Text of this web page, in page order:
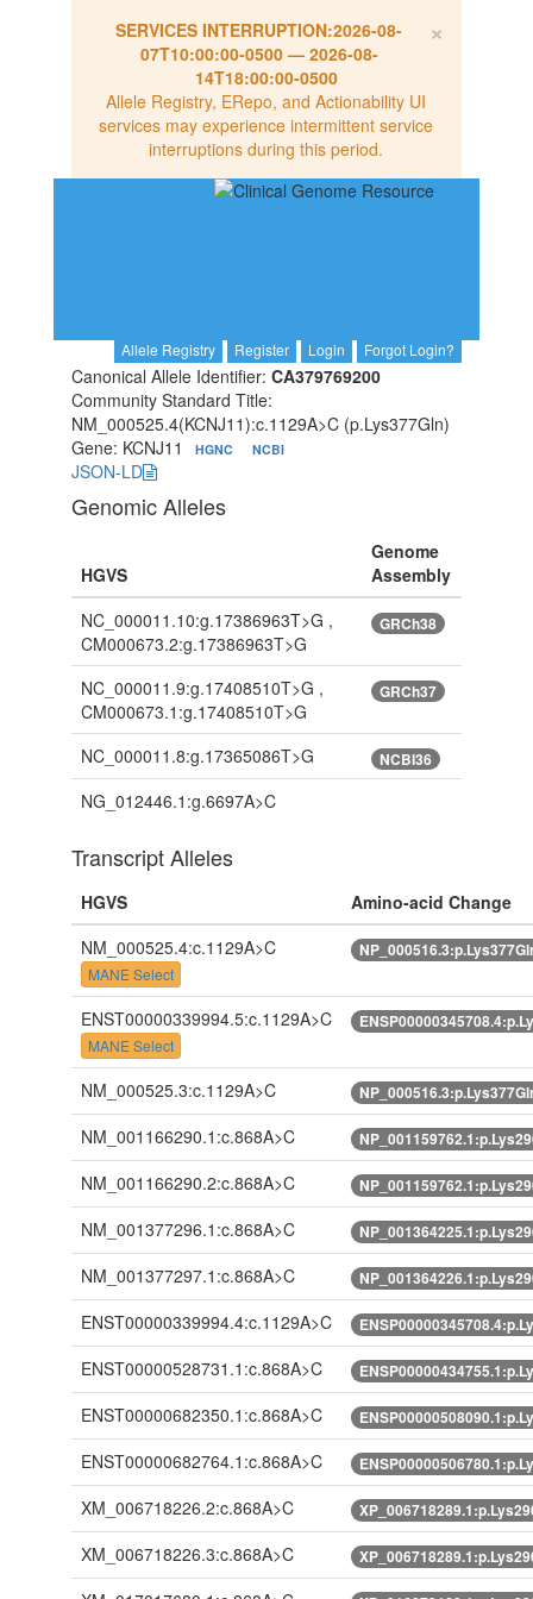
×
SERVICES INTERRUPTION:2026-08-
07T10:00:00-0500— 2026-08-
14T18:00:00-0500
Allele Registry, ERepo, and Actionability UI
services may experience intermittent service
interruptions during this period.
Allele Registry Register Login Forgot Login?
Canonical Allele Identifier: CA379769200
Community Standard Title:
NM_000525.4(KCNJ11):c.1129A>C (p.Lys377Gln)
Gene: KCNJ11
HGNC NCBI
JSON-LD
Genomic Alleles
HGVS
Genome
Assembly
NC_000011.10:g.17386963T>G ,
CM000673.2:g.17386963T>G
GRCh38
NC_000011.9:g.17408510T>G ,
CM000673.1:g.17408510T>G
GRCh37
NC_000011.8:g.17365086T>G NCBI36
NG_012446.1:g.6697A>C
Transcript Alleles
HGVS
Amino-acid Change
NM_000525.4:c.1129A>C
MANE Select
ENST00000339994.5:c.1129A>C
MANE Select
NM_000525.3:c.1129A>C
NM_001166290.1:c.868A>C
NM_001166290.2:c.868A>C
NM_001377296.1:c.868A>C
NM_001377297.1:c.868A>C
ENST00000339994.4:c.1129A>C
ENST00000528731.1:c.868A>C
ENST00000682350.1:c.868A>C
ENST00000682764.1:c.868A>C
XM_006718226.2:c.868A>C
XM_006718226.3:c.868A>C